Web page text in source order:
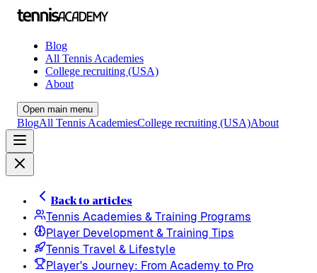
Blog
All Tennis Academies
College recruiting (USA)
About
Open main menu
BlogAll Tennis AcademiesCollege recruiting (USA)About
Back to articles
Tennis Academies & Training Programs
Player Development & Training Tips
Tennis Travel & Lifestyle
Player's Journey: From Academy to Pro